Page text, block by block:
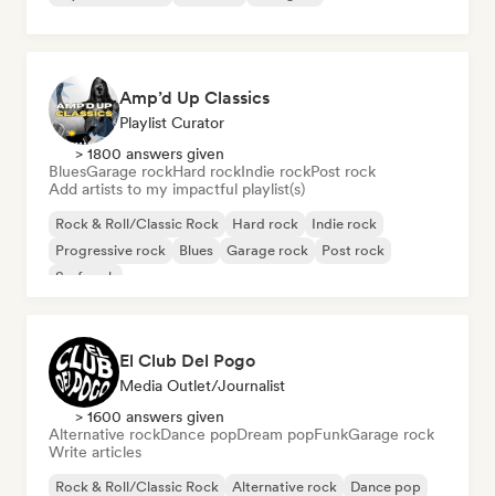
Amp’d Up Classics
Playlist Curator
> 1800 answers given
BluesGarage rockHard rockIndie rockPost rock
Add artists to my impactful playlist(s)
Rock & Roll/Classic Rock Hard rock
Indie rock
Progressive rock
Blues Garage rock
Post rock
Surf rock
El Club Del Pogo
Media Outlet/Journalist
> 1600 answers given
Alternative rockDance popDream popFunkGarage rock
Write articles
Rock & Roll/Classic Rock Alternative rock
Dance pop